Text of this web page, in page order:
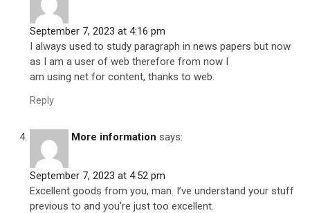
September 7, 2023 at 4:16 pm
I always used to study paragraph in news papers but now
as I am a user of web therefore from now I
am using net for content, thanks to web.
Reply
More information says:
September 7, 2023 at 4:52 pm
Excellent goods from you, man. I’ve understand your stuff
previous to and you’re just too excellent.